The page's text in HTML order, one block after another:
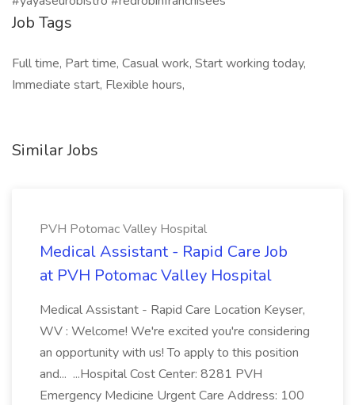
Job Tags
Full time, Part time, Casual work, Start working today,
Immediate start, Flexible hours,
Similar Jobs
PVH Potomac Valley Hospital
Medical Assistant - Rapid Care Job
at PVH Potomac Valley Hospital
Medical Assistant - Rapid Care Location Keyser,
WV : Welcome! We're excited you're considering
an opportunity with us! To apply to this position
and... ...Hospital Cost Center: 8281 PVH
Emergency Medicine Urgent Care Address: 100